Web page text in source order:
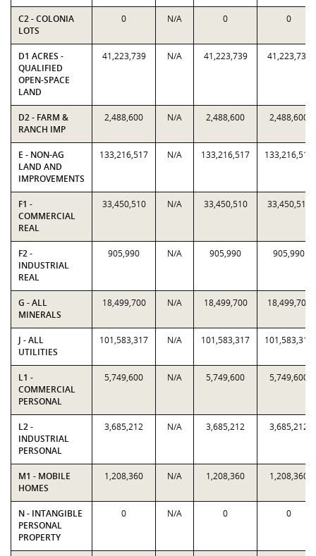
C2 - COLONIA
LOTS
0 N/A 0 0
D1 ACRES -
QUALIFIED
OPEN-SPACE
LAND
41,223,739 N/A 41,223,739 41,223,739
D2 - FARM &
RANCH IMP
2,488,600 N/A 2,488,600 2,488,600
E - NON-AG
LAND AND
IMPROVEMENTS
133,216,517 N/A 133,216,517 133,216,517
F1 -
COMMERCIAL
REAL
33,450,510 N/A 33,450,510 33,450,510
F2 -
INDUSTRIAL
REAL
905,990 N/A 905,990 905,990
G - ALL
MINERALS
18,499,700 N/A 18,499,700 18,499,700
J - ALL
UTILITIES
101,583,317 N/A 101,583,317 101,583,317
L1 -
COMMERCIAL
PERSONAL
5,749,600 N/A 5,749,600 5,749,600
L2 -
INDUSTRIAL
PERSONAL
3,685,212 N/A 3,685,212 3,685,212
M1 - MOBILE
HOMES
1,208,360 N/A 1,208,360 1,208,360
N - INTANGIBLE
PERSONAL
PROPERTY
0 N/A 0 0